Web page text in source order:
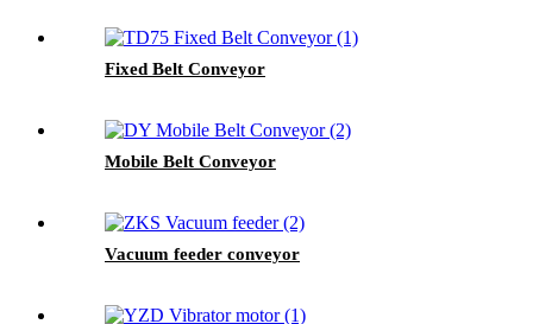
Fixed Belt Conveyor
Mobile Belt Conveyor
Vacuum feeder conveyor